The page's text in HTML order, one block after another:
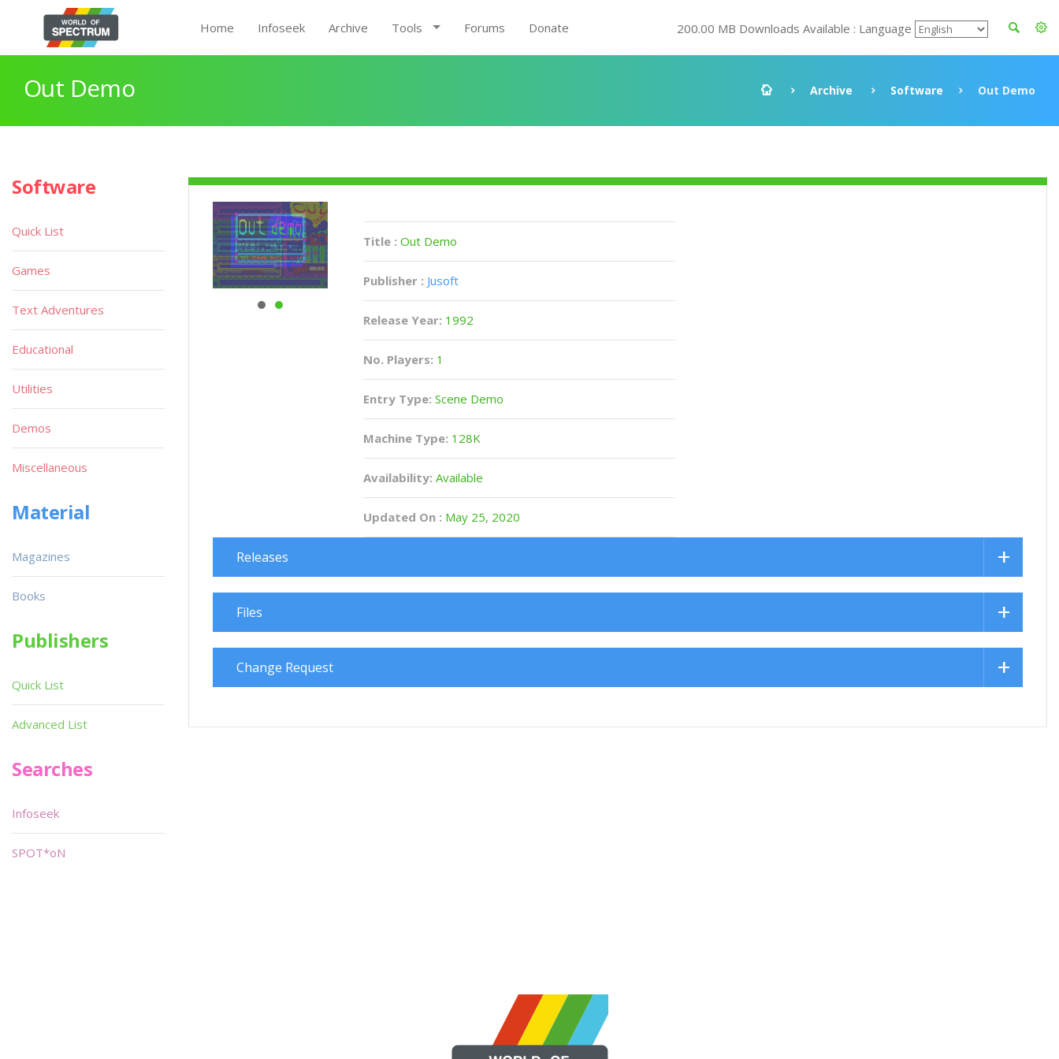
Home Infoseek Archive Tools Forums Donate 200.00 MB Downloads Available : Language
Out Demo Archive Software Out Demo
Title :Out Demo
Publisher : Jusoft
Release Year: 1992
No. Players: 1
Entry Type: Scene Demo
Machine Type: 128K
Availability: Available
Updated On : May 25, 2020
Releases
Files
Change Request
Software
Quick List
Games
Text Adventures
Educational
Utilities
Demos
Miscellaneous
Material
Magazines
Books
Publishers
Quick List
Advanced List
Searches
Infoseek
SPOT*oN